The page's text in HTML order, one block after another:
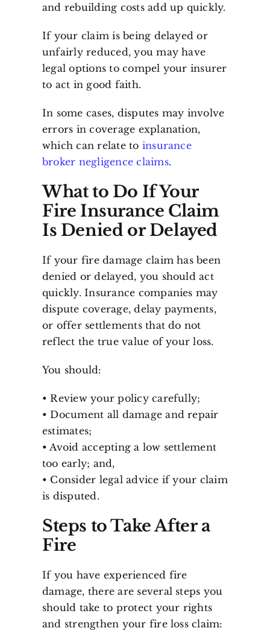
and rebuilding costs add up quickly.
If your claim is being delayed or
unfairly reduced, you may have
legal options to compel your insurer
to act in good faith.
In some cases, disputes may involve
errors in coverage explanation,
which can relate to insurance
broker negligence claims.
What to Do If Your
Fire Insurance Claim
Is Denied or Delayed
If your fire damage claim has been
denied or delayed, you should act
quickly. Insurance companies may
dispute coverage, delay payments,
or offer settlements that do not
reflect the true value of your loss.
You should:
• Review your policy carefully;
• Document all damage and repair
estimates;
• Avoid accepting a low settlement
too early; and,
• Consider legal advice if your claim
is disputed.
Steps to Take After a
Fire
If you have experienced fire
damage, there are several steps you
should take to protect your rights
and strengthen your fire loss claim: